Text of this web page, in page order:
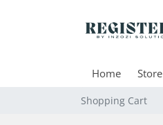
Home Store
Shopping Cart